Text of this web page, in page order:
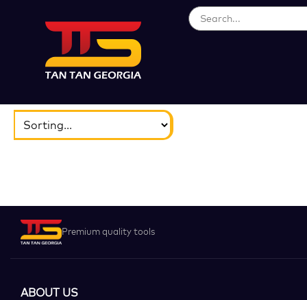
ბრენდები
აირჩიეთ...
Premium quality tools
ABOUT US